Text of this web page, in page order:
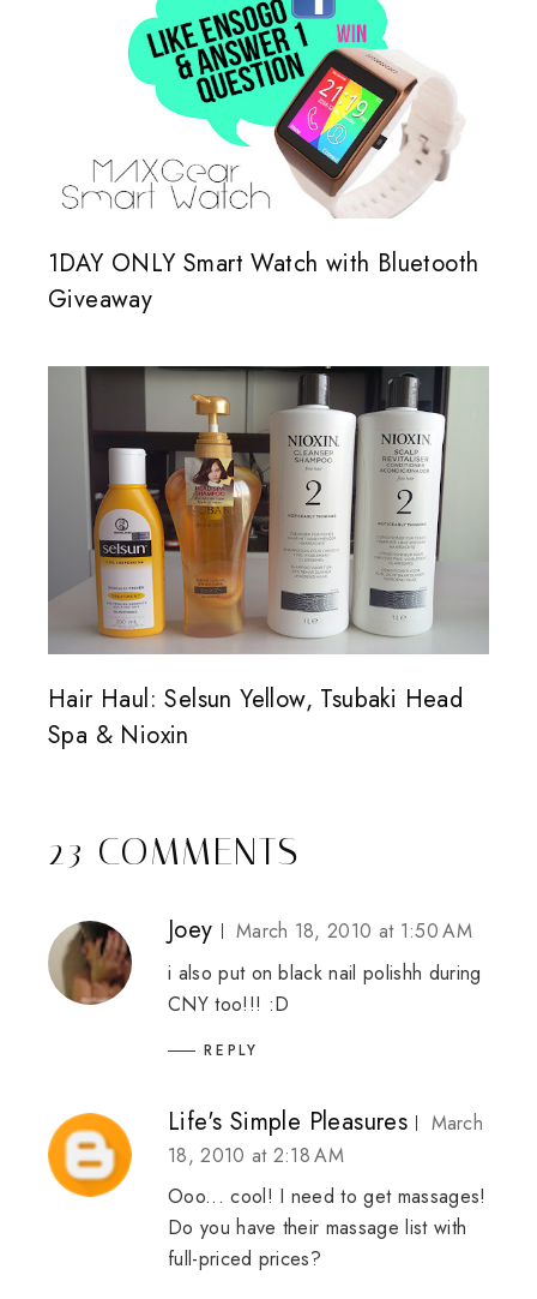
1DAY ONLY Smart Watch with Bluetooth
Giveaway
Hair Haul: Selsun Yellow, Tsubaki Head
Spa & Nioxin
23 COMMENTS
Joey
March 18, 2010 at 1:50 AM
i also put on black nail polishh during
CNY too!!! :D
REPLY
Life's Simple Pleasures
March
18, 2010 at 2:18 AM
Ooo... cool! I need to get massages!
Do you have their massage list with
full-priced prices?